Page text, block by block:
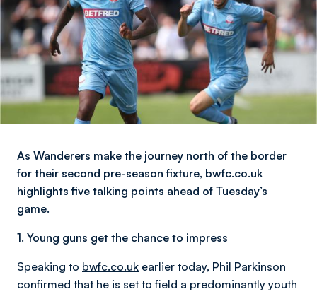
As Wanderers make the journey north of the border
for their second pre-season fixture, bwfc.co.uk
highlights five talking points ahead of Tuesday’s
game.
1. Young guns get the chance to impress
Speaking to bwfc.co.uk earlier today, Phil Parkinson
confirmed that he is set to field a predominantly youth